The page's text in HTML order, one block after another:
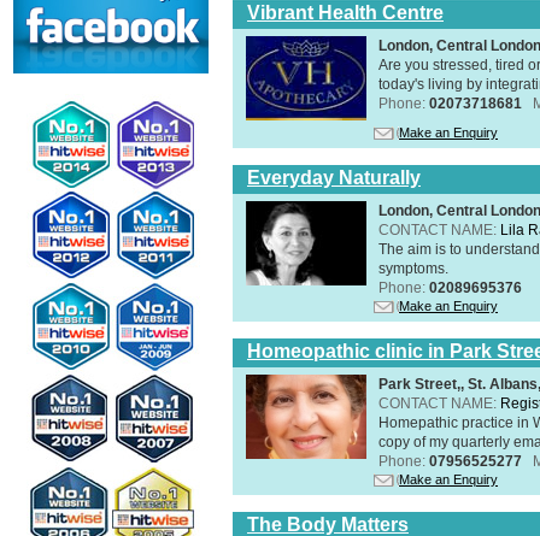
Vibrant Health Centre
London, Central
Are you stressed, tired
today's living by
Phone: 02073718681
Make an Enquiry
Everyday Naturally
London, Central
CONTACT NAME: Lila
The aim is to
symptoms.
Phone: 02089695376
Make an Enquiry
Homeopathic clinic in Park
Park Street,, St.
CONTACT NAME:
Homepathic practice in
copy of my quarterly
Phone: 07956525277
Make an Enquiry
The Body Matters